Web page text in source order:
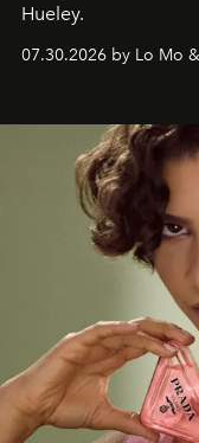
Hueley.
07.30.2026 by Lo Mo